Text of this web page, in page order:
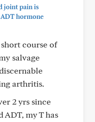
joint pain is
hormone
course of
salvage
arthritis.
2 yrs since
my T has